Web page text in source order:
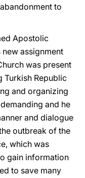
to
Apostolic
new assignment
was present
Turkish Republic
and organizing
and he
and dialogue
outbreak of the
which was
gain information
to save many